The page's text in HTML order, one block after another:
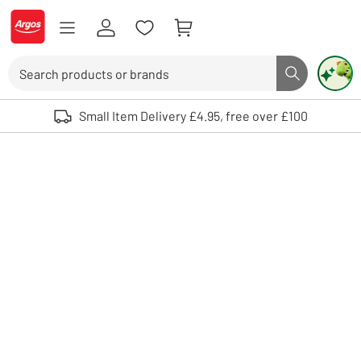
Skip to Content
Logo - go to homepage
Search button
Use up and down arrows to review and enter to select. Touch device
Small Item Delivery £4.95, free over £100